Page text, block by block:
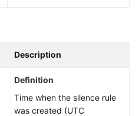
Description
Definition
Time when the silence rule
was created (UTC